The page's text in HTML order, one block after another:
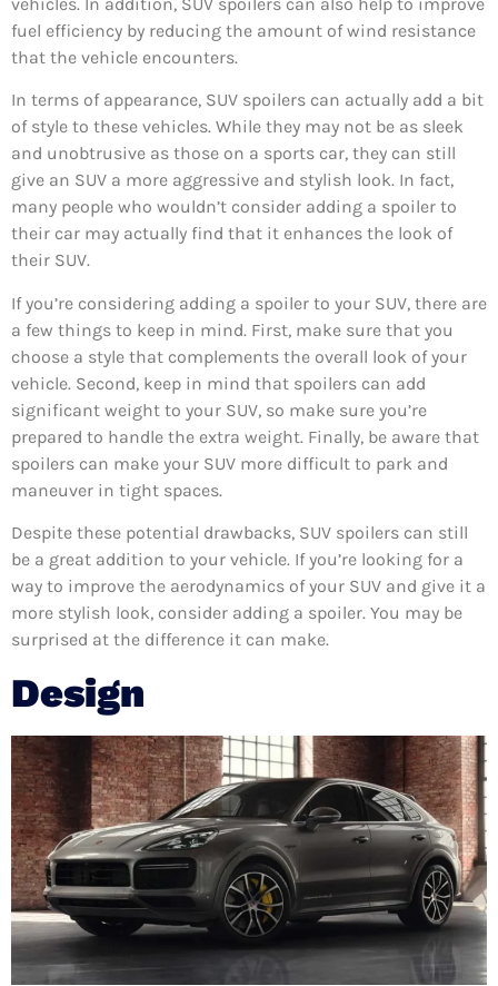
fuel efficiency by reducing the amount of wind resistance
that the vehicle encounters.
In terms of appearance, SUV spoilers can actually add a bit
of style to these vehicles. While they may not be as sleek
and unobtrusive as those on a sports car, they can still
give an SUV a more aggressive and stylish look. In fact,
many people who wouldn’t consider adding a spoiler to
their car may actually find that it enhances the look of
their SUV.
If you’re considering adding a spoiler to your SUV, there are
a few things to keep in mind. First, make sure that you
choose a style that complements the overall look of your
vehicle. Second, keep in mind that spoilers can add
significant weight to your SUV, so make sure you’re
prepared to handle the extra weight. Finally, be aware that
spoilers can make your SUV more difficult to park and
maneuver in tight spaces.
Despite these potential drawbacks, SUV spoilers can still
be a great addition to your vehicle. If you’re looking for a
way to improve the aerodynamics of your SUV and give it a
more stylish look, consider adding a spoiler. You may be
surprised at the difference it can make.
Design